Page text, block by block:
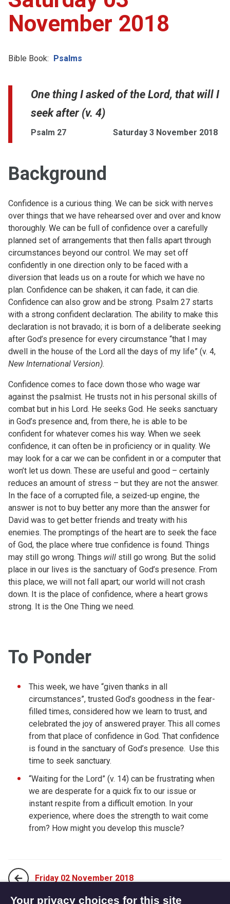
November 2018
Bible Book: Psalms
One thing I asked of the Lord, that will I
seek after (v. 4)
Psalm 27 Saturday 3 November 2018
Background
Confidence is a curious thing. We can be sick with nerves
over things that we have rehearsed over and over and know
thoroughly. We can be full of confidence over a carefully
planned set of arrangements that then falls apart through
circumstances beyond our control. We may set off
confidently in one direction only to be faced with a
diversion that leads us on a route for which we have no
plan. Confidence can be shaken, it can fade, it can die.
Confidence can also grow and be strong. Psalm 27 starts
with a strong confident declaration. The ability to make this
declaration is not bravado; it is born of a deliberate seeking
after God’s presence for every circumstance “that I may
dwell in the house of the Lord all the days of my life” (v. 4,
New International Version).
Confidence comes to face down those who wage war
against the psalmist. He trusts not in his personal skills of
combat but in his Lord. He seeks God. He seeks sanctuary
in God’s presence and, from there, he is able to be
confident for whatever comes his way. When we seek
confidence, it can often be in proficiency or in quality. We
may look for a car we can be confident in or a computer that
won’t let us down. These are useful and good – certainly
reduces an amount of stress – but they are not the answer.
In the face of a corrupted file, a seized-up engine, the
answer is not to buy better any more than the answer for
David was to get better friends and treaty with his
enemies. The promptings of the heart are to seek the face
of God, the place where true confidence is found. Things
may still go wrong. Things will still go wrong. But the solid
place in our lives is the sanctuary of God’s presence. From
this place, we will not fall apart; our world will not crash
down. It is the place of confidence, where a heart grows
strong. It is the One Thing we need.
To Ponder
This week, we have “given thanks in all
circumstances”, trusted God’s goodness in the fear-
filled times, considered how we learn to trust, and
celebrated the joy of answered prayer. This all comes
from that place of confidence in God. That confidence
is found in the sanctuary of God’s presence. Use this
time to seek sanctuary.
“Waiting for the Lord” (v. 14) can be frustrating when
we are desperate for a quick fix to our issue or
instant respite from a difficult emotion. In your
experience, where does the strength to wait come
from? How might you develop this muscle?
Friday 02 November 2018
Your privacy choices for this site